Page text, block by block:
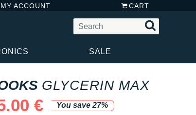
MY ACCOUNT CART
SALE
GLYCERIN MAX
€
You save 27%